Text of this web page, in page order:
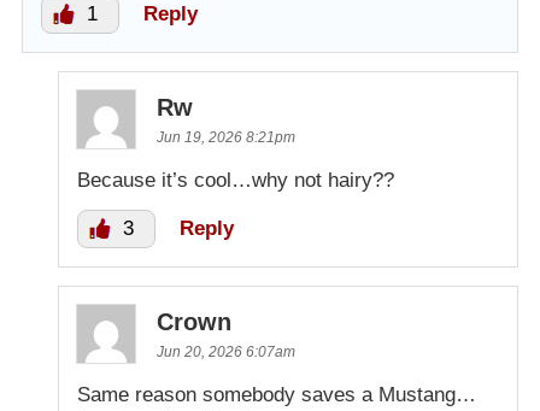
1 Reply
Rw
Jun 19, 2026 8:21pm
Because it’s cool…why not hairy??
3 Reply
Crown
Jun 20, 2026 6:07am
Same reason somebody saves a Mustang…